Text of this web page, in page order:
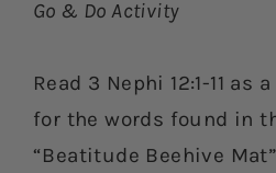
Go & Do Activity
Read 3 Nephi 12:1-11 as
for the words found in
“Beatitude Beehive